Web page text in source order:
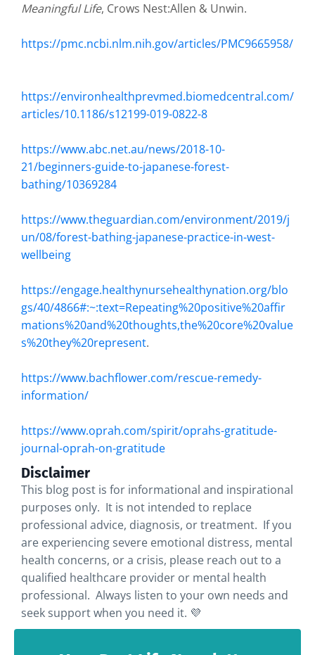
Meaningful Life, Crows Nest:Allen & Unwin.
https://pmc.ncbi.nlm.nih.gov/articles/PMC9665958/
https://environhealthprevmed.biomedcentral.com/
articles/10.1186/s12199-019-0822-8
https://www.abc.net.au/news/2018-10-
21/beginners-guide-to-japanese-forest-
bathing/10369284
https://www.theguardian.com/environment/2019/j
un/08/forest-bathing-japanese-practice-in-west-
wellbeing
https://engage.healthynursehealthynation.org/blo
gs/40/4866#:~:text=Repeating%20positive%20affir
mations%20and%20thoughts,the%20core%20value
s%20they%20represent.
https://www.bachflower.com/rescue-remedy-
information/
https://www.oprah.com/spirit/oprahs-gratitude-
journal-oprah-on-gratitude
Disclaimer
This blog post is for informational and inspirational
purposes only. It is not intended to replace
professional advice, diagnosis, or treatment. If you
are experiencing severe emotional distress, mental
health concerns, or a crisis, please reach out to a
qualified healthcare provider or mental health
professional. Always listen to your own needs and
seek support when you need it. 💜